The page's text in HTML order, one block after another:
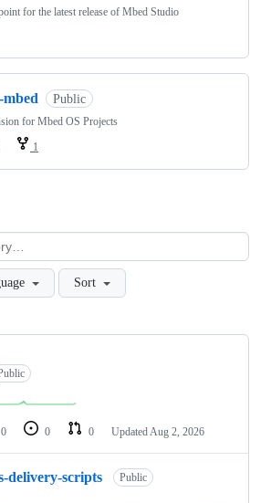
for the latest release of Mbed Studio
mbed Public
for Mbed OS Projects
1
Sort
0 0 0 Updated Aug 2, 2026
delivery-scripts Public